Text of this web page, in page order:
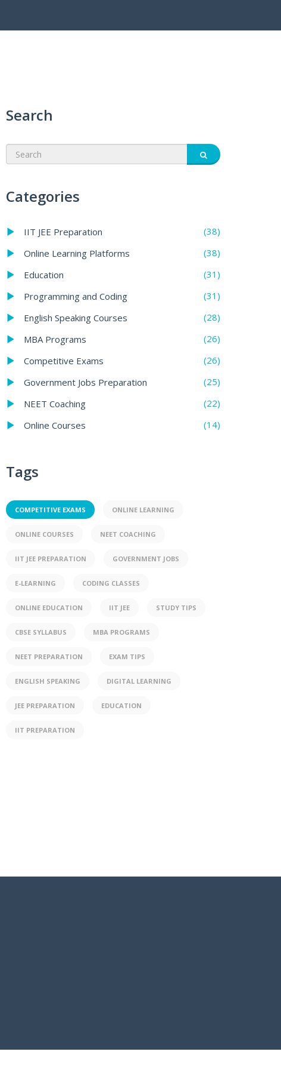
Search
Categories
IIT JEE Preparation
(38)
Online Learning Platforms
(38)
Education
(31)
Programming and Coding
(31)
English Speaking Courses
(28)
MBA Programs
(26)
Competitive Exams
(26)
Government Jobs Preparation
(25)
NEET Coaching
(22)
Online Courses
(14)
Tags
COMPETITIVE EXAMS ONLINE LEARNING
ONLINE COURSES NEET COACHING
IIT JEE PREPARATION GOVERNMENT JOBS
E-LEARNING CODING CLASSES
ONLINE EDUCATION IIT JEE STUDY TIPS
CBSE SYLLABUS MBA PROGRAMS
NEET PREPARATION EXAM TIPS
ENGLISH SPEAKING DIGITAL LEARNING
JEE PREPARATION EDUCATION
IIT PREPARATION